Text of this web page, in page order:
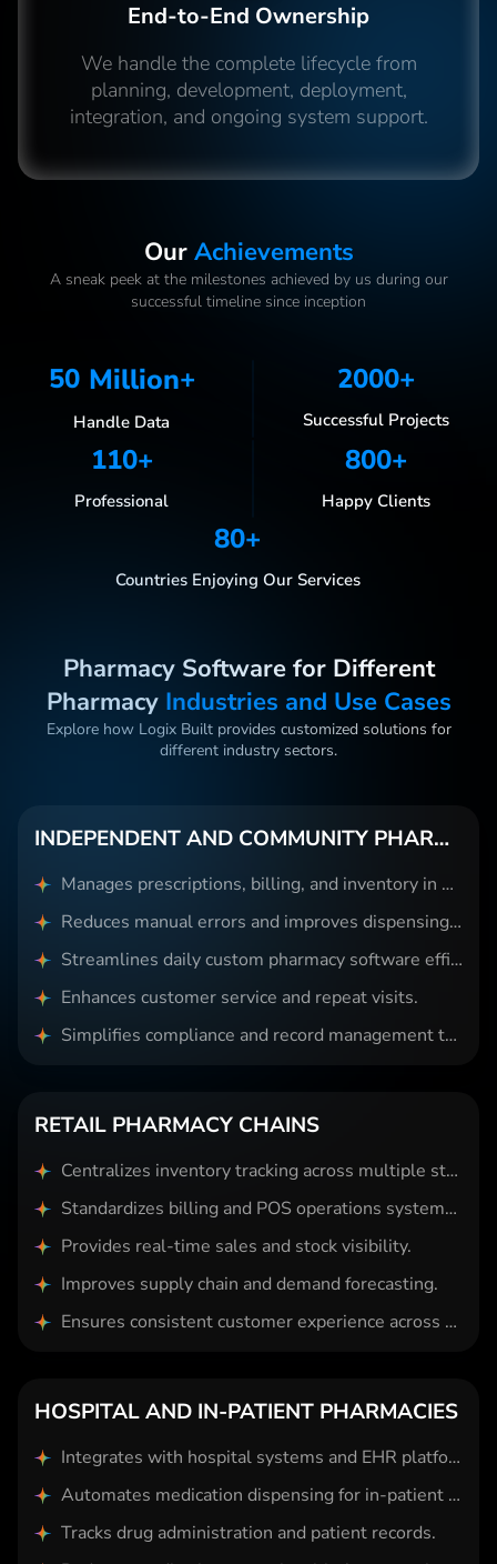
End-to-End Ownership
We handle the complete lifecycle from
planning, development, deployment,
integration, and ongoing system support.
OurAchievements
A sneak peek at the milestones achieved by us during our
successful timeline since inception
50 Million+
Handle Data
2000+
Successful Projects
110+
Professional
800+
Happy Clients
80+
Countries Enjoying Our Services
Pharmacy Software for Different
Pharmacy Industries and Use Cases
Explore how Logix Built provides customized solutions for
different industry sectors.
INDEPENDENT AND COMMUNITY PHARMACIES
Manages prescriptions, billing, and inventory in one system.
Reduces manual errors and improves dispensing accuracy.
Streamlines daily custom pharmacy software efficiently.
Enhances customer service and repeat visits.
Simplifies compliance and record management tasks.
RETAIL PHARMACY CHAINS
Centralizes inventory tracking across multiple store locations.
Standardizes billing and POS operations system-wide.
Provides real-time sales and stock visibility.
Improves supply chain and demand forecasting.
Ensures consistent customer experience across branches.
HOSPITAL AND IN-PATIENT PHARMACIES
Integrates with hospital systems and EHR platforms.
Automates medication dispensing for in-patient care.
Tracks drug administration and patient records.